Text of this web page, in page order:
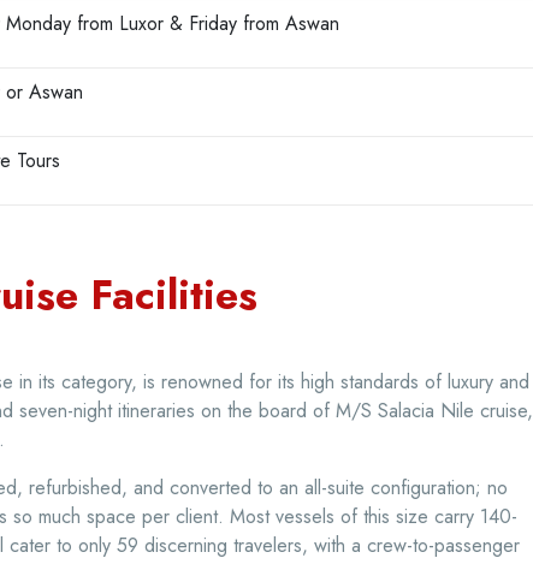
Monday from Luxor & Friday from Aswan
or Aswan
Tours
Facilities
in its category, is renowned for its high standards of luxury and
seven-night itineraries on the board of M/S Salacia Nile cruise,
refurbished, and converted to an all-suite configuration; no
much space per client. Most vessels of this size carry 140-
to only 59 discerning travelers, with a crew-to-passenger